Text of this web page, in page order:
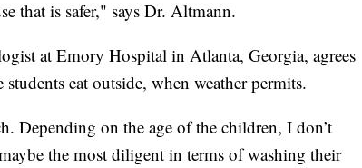
that is safer," says Dr. Altmann.
at Emory Hospital in Atlanta, Georgia, agrees
eat outside, when weather permits.
Depending on the age of the children, I don’t
the most diligent in terms of washing their